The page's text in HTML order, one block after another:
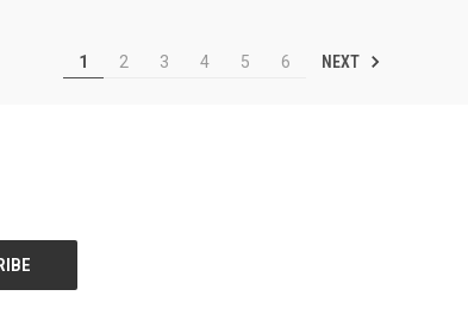
1 2 3 4 5 6 NEXT